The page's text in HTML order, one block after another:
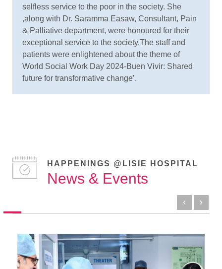
selfless service to the poor in the society. She
,along with Dr. Saramma Easaw, Consultant, Pain
& Palliative department, were honoured for their
exceptional service to the society.The staff and
patients were enlightened about the theme of
World Social Work Day 2024-Buen Vivir: Shared
future for transformative change’.
HAPPENINGS @LISIE HOSPITAL
News & Events